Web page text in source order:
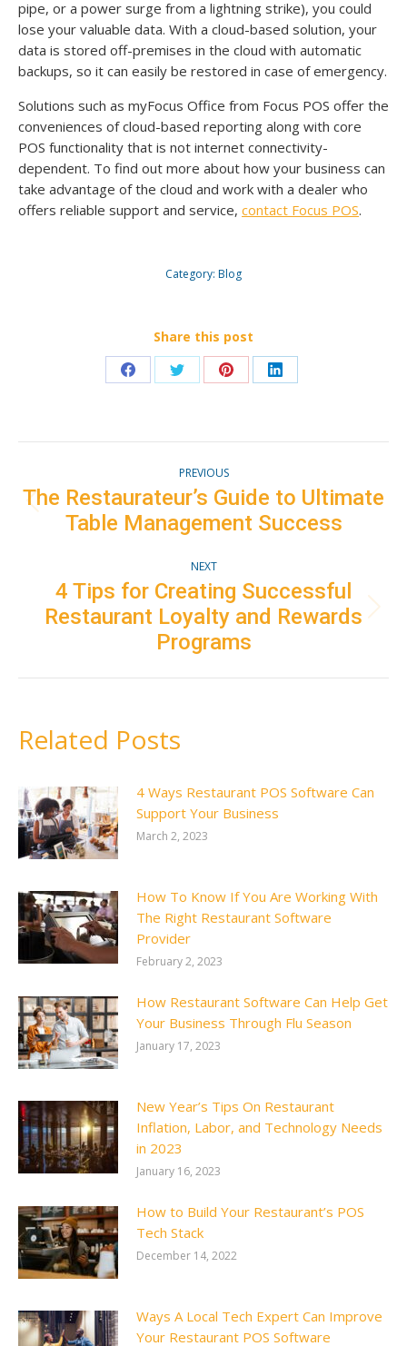
pipe, or a power surge from a lightning strike), you could
lose your valuable data. With a cloud-based solution, your
data is stored off-premises in the cloud with automatic
backups, so it can easily be restored in case of emergency.
Solutions such as myFocus Office from Focus POS offer the
conveniences of cloud-based reporting along with core
POS functionality that is not internet connectivity-
dependent. To find out more about how your business can
take advantage of the cloud and work with a dealer who
offers reliable support and service, contact Focus POS.
Category: Blog
Share this post
Share
Facebook
Share
Twitter
Share
Pinterest
Share
LinkedIn
navigation
PREVIOUS
Previous
post:
The Restaurateur’s Guide to Ultimate
Table Management Success
NEXT
Next
post:
4 Tips for Creating Successful
Restaurant Loyalty and Rewards
Programs
Related Posts
4 Ways Restaurant POS Software Can
Support Your Business
March 2, 2023
How To Know If You Are Working With
The Right Restaurant Software
Provider
February 2, 2023
How Restaurant Software Can Help Get
Your Business Through Flu Season
January 17, 2023
New Year’s Tips On Restaurant
Inflation, Labor, and Technology Needs
in 2023
January 16, 2023
How to Build Your Restaurant’s POS
Tech Stack
December 14, 2022
Ways A Local Tech Expert Can Improve
Your Restaurant POS Software